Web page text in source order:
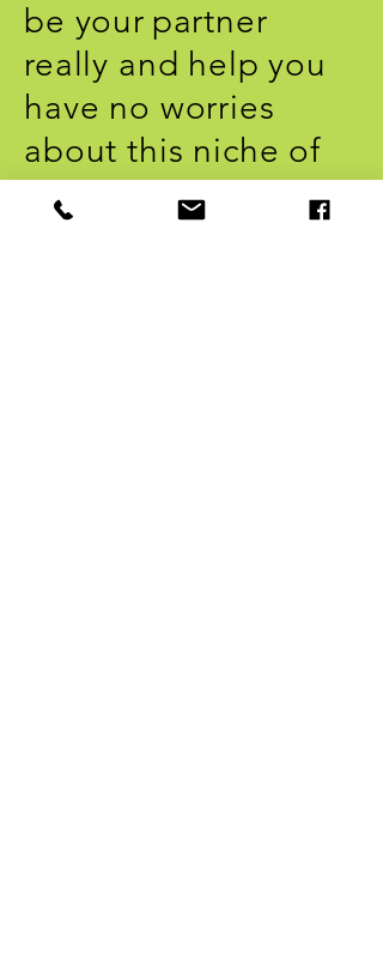
be your partner
really and help you
have no worries
about this niche of
work, whether at